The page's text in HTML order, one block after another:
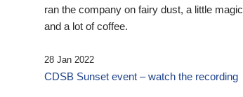
ran the company on fairy dust, a little magic
and a lot of coffee.
28 Jan 2022
CDSB Sunset event – watch the recording